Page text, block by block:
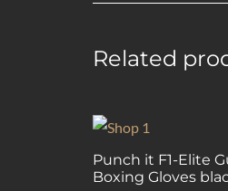
Related
Punch it F1-Elite
Boxing Gloves